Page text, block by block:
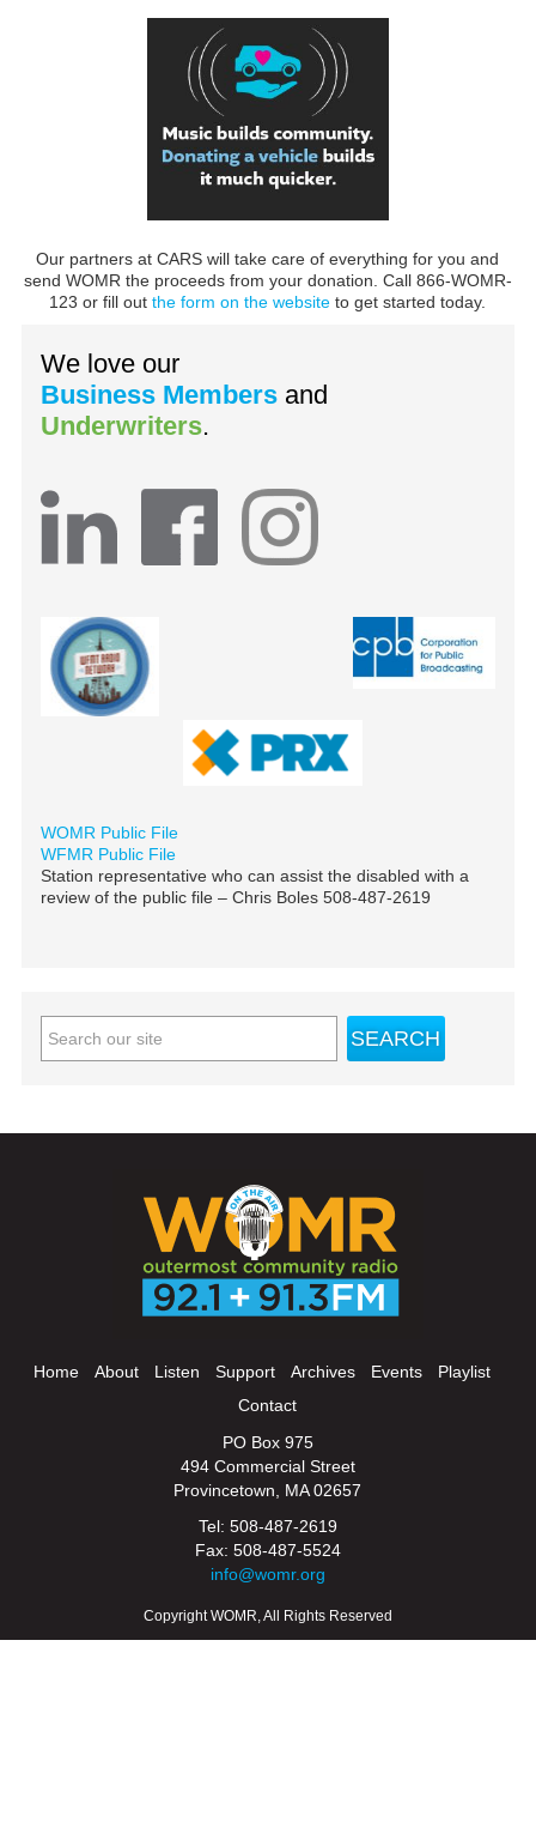
Our partners at CARS will take care of everything for you and
send WOMR the proceeds from your donation. Call 866-WOMR-
123 or fill outthe form on the website to get started today.
We love our
Business Members and
Underwriters.
WOMR Public File
WFMR Public File
Station representative who can assist the disabled with a
review of the public file – Chris Boles 508-487-2619
Home About Listen Support Archives Events
Playlist
Contact
PO Box 975
494 Commercial Street
Provincetown, MA 02657
Tel: 508-487-2619
Fax: 508-487-5524
info@womr.org
Copyright WOMR, All Rights Reserved